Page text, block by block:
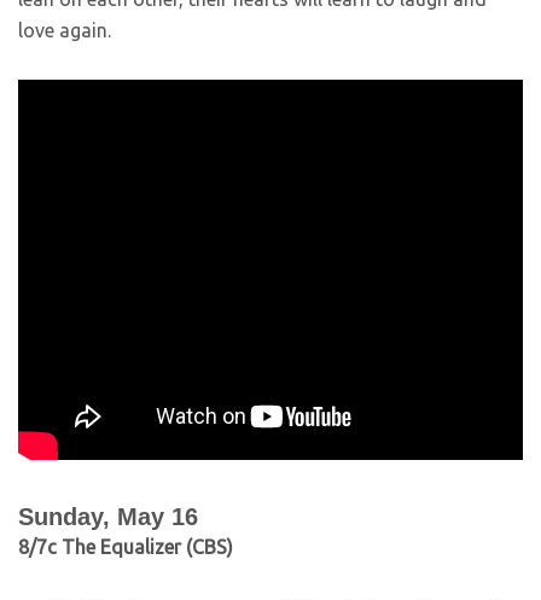
love again.
Sunday, May 16
8/7c The Equalizer (CBS)